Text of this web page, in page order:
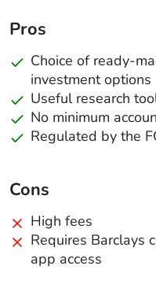
Pros
Choice of ready-
investment options
Useful research
No minimum
Regulated by the
Cons
High fees
Requires Barclays
app access